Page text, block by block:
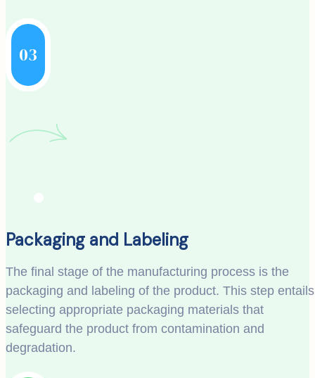
03
Packaging and Labeling
The final stage of the manufacturing process is the
packaging and labeling of the product. This step entails
selecting appropriate packaging materials that
safeguard the product from contamination and
degradation.